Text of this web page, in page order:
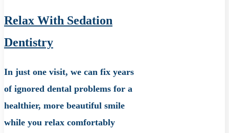
Relax With Sedation
Dentistry
In just one visit, we can fix years
of ignored dental problems for a
healthier, more beautiful smile
while you relax comfortably